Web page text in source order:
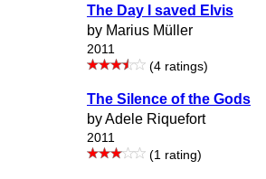
The Day I saved Elvis
by Marius Müller
2011
(4 ratings)
The Silence of the Gods
by Adele Riquefort
2011
(1 rating)